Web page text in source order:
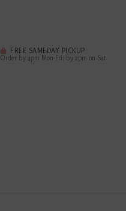
FREE SAMEDAY PICKUP
Order by 4pm Mon-Fri; by 2pm on Sat